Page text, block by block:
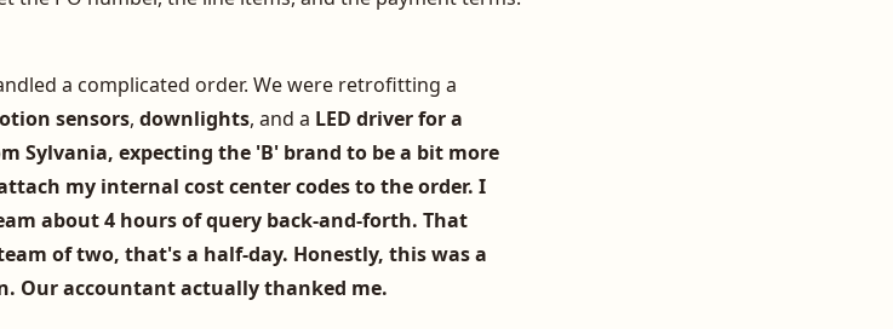
a complicated order. We were retrofitting a
sensors, downlights, and a LED driver for a
Sylvania, expecting the 'B' brand to be a bit more
my internal cost center codes to the order. I
about 4 hours of query back-and-forth. That
of two, that's a half-day. Honestly, this was a
Our accountant actually thanked me.